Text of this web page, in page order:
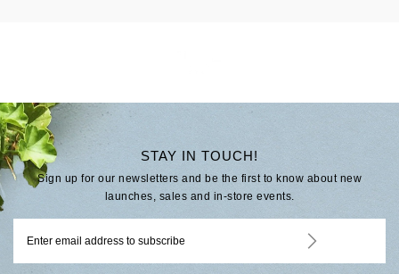
STAY IN TOUCH!
Sign up for our newsletters and be the first to know about new
launches, sales and in-store events.